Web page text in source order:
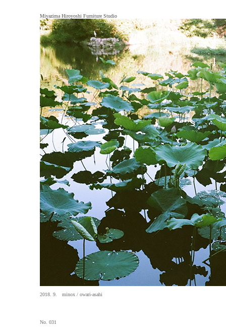
Miyazima Hiroyoshi Furniture Studio
2018. 9. minox / owari-asahi
No. 031